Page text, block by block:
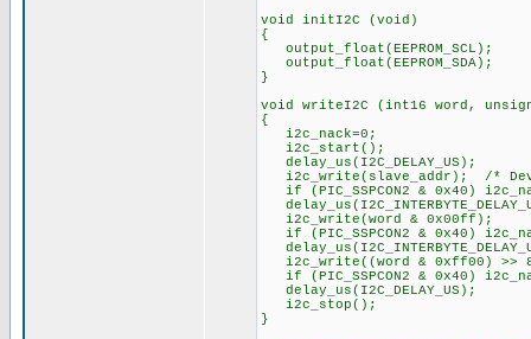
void initI2C (void)
{
output_float(EEPROM_SCL);
output_float(EEPROM_SDA);
}
void writeI2C (int16 word,
{
i2c_nack=0;
i2c_start();
delay_us(I2C_DELAY_US);
i2c_write(slave_addr); /*
if (PIC_SSPCON2 & 0x40)
i2c_write(word &
if (PIC_SSPCON2 & 0x40)
i2c_write((word & 0xff00)
if (PIC_SSPCON2 & 0x40)
delay_us(I2C_DELAY_US);
i2c_stop();
}